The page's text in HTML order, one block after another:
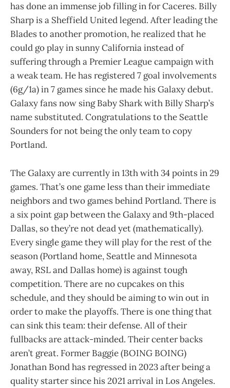
has done an immense job filling in for Caceres. Billy
Sharp is a Sheffield United legend. After leading the
Blades to another promotion, he realized that he
could go play in sunny California instead of
suffering through a Premier League campaign with
a weak team. He has registered 7 goal involvements
(6g/1a) in 7 games since he made his Galaxy debut.
Galaxy fans now sing Baby Shark with Billy Sharp’s
name substituted. Congratulations to the Seattle
Sounders for not being the only team to copy
Portland.
The Galaxy are currently in 13th with 34 points in 29
games. That’s one game less than their immediate
neighbors and two games behind Portland. There is
a six point gap between the Galaxy and 9th-placed
Dallas, so they’re not dead yet (mathematically).
Every single game they will play for the rest of the
season (Portland home, Seattle and Minnesota
away, RSL and Dallas home) is against tough
competition. There are no cupcakes on this
schedule, and they should be aiming to win out in
order to make the playoffs. There is one thing that
can sink this team: their defense. All of their
fullbacks are attack-minded. Their center backs
aren’t great. Former Baggie (BOING BOING)
Jonathan Bond has regressed in 2023 after being a
quality starter since his 2021 arrival in Los Angeles.